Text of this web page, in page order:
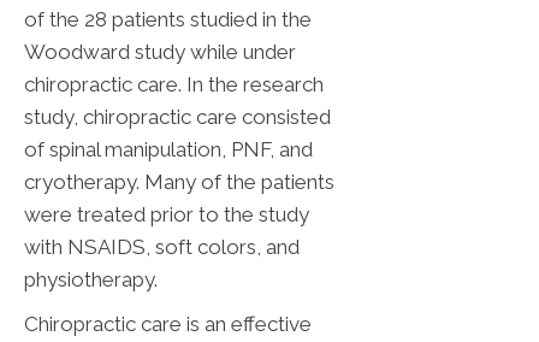
of the 28 patients studied in the
Woodward study while under
chiropractic care. In the research
study, chiropractic care consisted
of spinal manipulation, PNF, and
cryotherapy. Many of the patients
were treated prior to the study
with NSAIDS, soft colors, and
physiotherapy.
Chiropractic care is an effective